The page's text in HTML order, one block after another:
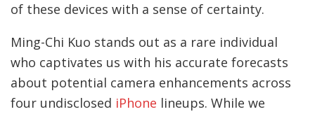
of these devices with a sense of certainty.
Ming-Chi Kuo stands out as a rare individual
who captivates us with his accurate forecasts
about potential camera enhancements across
four undisclosed iPhone lineups. While we